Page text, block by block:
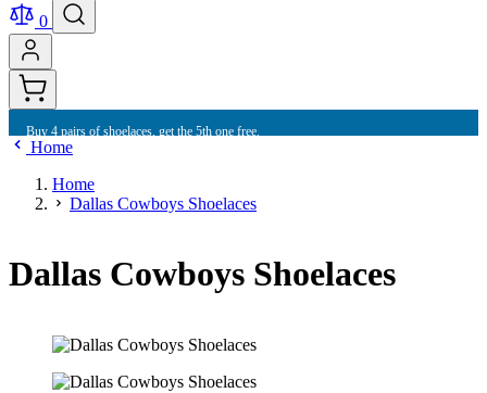
0
Buy 4 pairs of shoelaces, get the 5th one free.
Home
Home
Dallas Cowboys Shoelaces
Dallas Cowboys Shoelaces